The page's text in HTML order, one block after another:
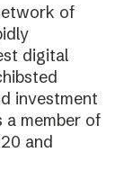
of
digital
investment
a member of
and